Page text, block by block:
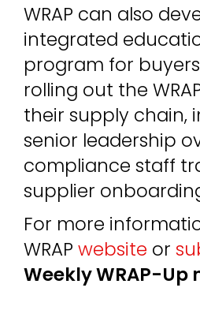
WRAP can also
integrated
program for
rolling out the
their supply chain,
senior leadership
compliance staff
supplier
For more
WRAP website or
Weekly WRAP-Up